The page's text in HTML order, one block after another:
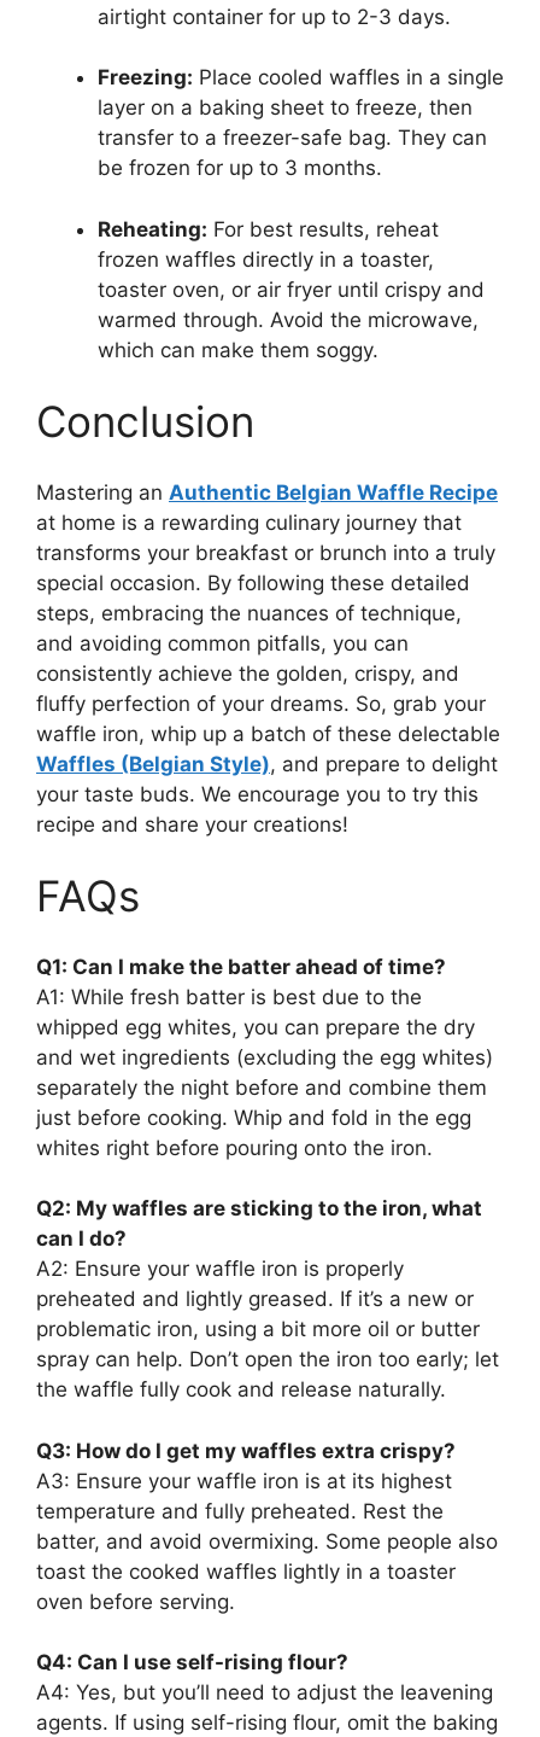
airtight container for up to 2-3 days.
Freezing: Place cooled waffles in a single
layer on a baking sheet to freeze, then
transfer to a freezer-safe bag. They can
be frozen for up to 3 months.
Reheating: For best results, reheat
frozen waffles directly in a toaster,
toaster oven, or air fryer until crispy and
warmed through. Avoid the microwave,
which can make them soggy.
Conclusion
Mastering an Authentic Belgian Waffle Recipe
at home is a rewarding culinary journey that
transforms your breakfast or brunch into a truly
special occasion. By following these detailed
steps, embracing the nuances of technique,
and avoiding common pitfalls, you can
consistently achieve the golden, crispy, and
fluffy perfection of your dreams. So, grab your
waffle iron, whip up a batch of these delectable
Waffles (Belgian Style), and prepare to delight
your taste buds. We encourage you to try this
recipe and share your creations!
FAQs
Q1: Can I make the batter ahead of time?
A1: While fresh batter is best due to the
whipped egg whites, you can prepare the dry
and wet ingredients (excluding the egg whites)
separately the night before and combine them
just before cooking. Whip and fold in the egg
whites right before pouring onto the iron.
Q2: My waffles are sticking to the iron, what
can I do?
A2: Ensure your waffle iron is properly
preheated and lightly greased. If it’s a new or
problematic iron, using a bit more oil or butter
spray can help. Don’t open the iron too early; let
the waffle fully cook and release naturally.
Q3: How do I get my waffles extra crispy?
A3: Ensure your waffle iron is at its highest
temperature and fully preheated. Rest the
batter, and avoid overmixing. Some people also
toast the cooked waffles lightly in a toaster
oven before serving.
Q4: Can I use self-rising flour?
A4: Yes, but you’ll need to adjust the leavening
agents. If using self-rising flour, omit the baking